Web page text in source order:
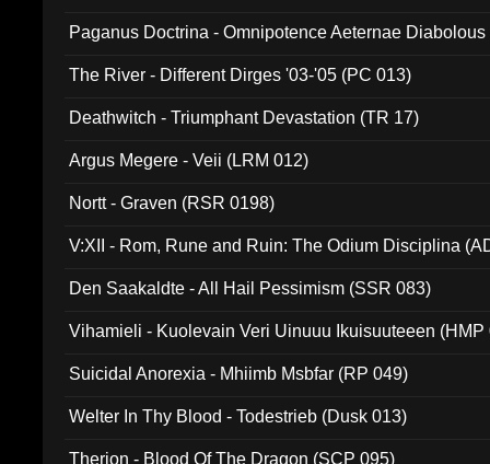
Paganus Doctrina - Omnipotence Aeternae
The River - Different Dirges '03-'05 (PC 013)
Deathwitch - Triumphant Devastation (TR 17)
Argus Megere - Veii (LRM 012)
Nortt - Graven (RSR 0198)
V:XII - Rom, Rune and Ruin: The Odium Disciplina
Den Saakaldte - All Hail Pessimism (SSR 083)
Vihamieli - Kuolevain Veri Uinuuu Ikuisuuteeen (HMP
Suicidal Anorexia - Mhiimb Msbfar (RP 049)
Welter In Thy Blood - Todestrieb (Dusk 013)
Therion - Blood Of The Dragon (SCP 095)